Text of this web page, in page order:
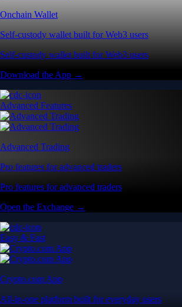
Onchain Wallet
Self-custody wallet built for Web3 users
Self-custody wallet built for Web3 users
Download the App →
Advanced Features
Advanced Trading
Pro features for advanced traders
Pro features for advanced traders
Open the Exchange →
Easy & Fast
Crypto.com App
All-in-one platform built for everyday users